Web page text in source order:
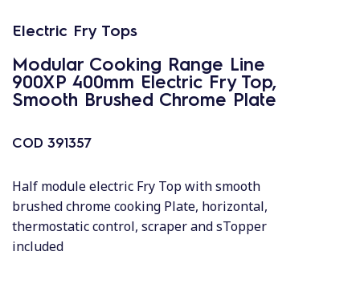
Electric Fry Tops
Modular Cooking Range Line
900XP 400mm Electric Fry Top,
Smooth Brushed Chrome Plate
COD 391357
Half module electric Fry Top with smooth
brushed chrome cooking Plate, horizontal,
thermostatic control, scraper and sTopper
included